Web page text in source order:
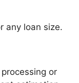
any loan size.
or